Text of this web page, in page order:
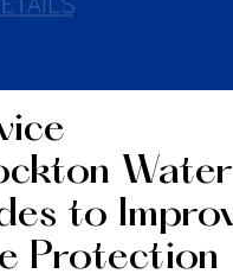
Water
to
Protection